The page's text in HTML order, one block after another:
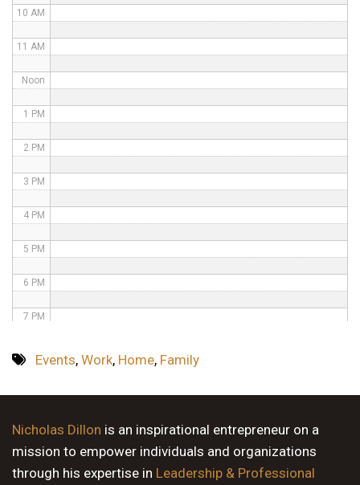
10 AM
11 AM
Noon
1 PM
2 PM
3 PM
4 PM
5 PM
6 PM
7 PM
11 PM
Events, Work, Home, Family
Nicholas Dillon is an inspirational entrepreneur on a
mission to empower individuals and organizations
through his expertise in Leadership & Professional